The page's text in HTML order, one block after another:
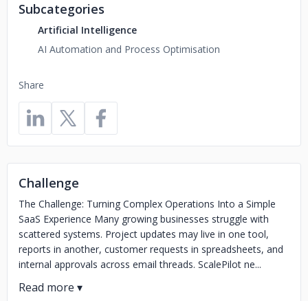
Share
Subcategories
Artificial Intelligence
AI Automation and Process Optimisation
Challenge
The Challenge: Turning Complex Operations Into a Simple
SaaS Experience Many growing businesses struggle with
scattered systems. Project updates may live in one tool,
reports in another, customer requests in spreadsheets, and
internal approvals across email threads. ScalePilot ne...